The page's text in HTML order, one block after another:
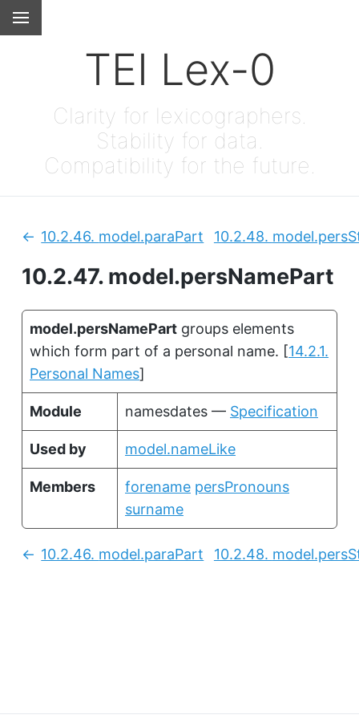
TEI Lex-0
Clarity for lexicographers.
Stability for data.
Compatibility for the future.
10.2.47. model.persNamePart
Previous:
10.2.46. model.paraPart 10.2.48.
model.persNamePart groups elements
which form part of a personal name. [14.2.1.
Personal Names]
Module namesdates — Specification
Used by model.nameLike
Members forename persPronouns
surname
Previous:
10.2.46. model.paraPart 10.2.48.